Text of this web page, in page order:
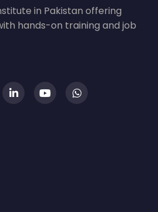
in Pakistan offering
hands-on training and job